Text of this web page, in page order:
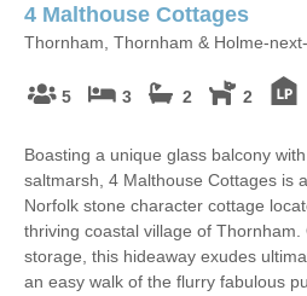
4 Malthouse Cottages
Thornham, Thornham & Holme-
5 3 2 2
Boasting a unique glass balcony
saltmarsh, 4 Malthouse Cottages is
Norfolk stone character cottage
thriving coastal village of Thornham.
storage, this hideaway exudes
an easy walk of the flurry fabulous